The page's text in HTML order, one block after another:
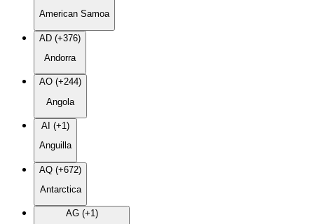
American Samoa
AD (+376)
Andorra
AO (+244)
Angola
AI (+1)
Anguilla
AQ (+672)
Antarctica
AG (+1)